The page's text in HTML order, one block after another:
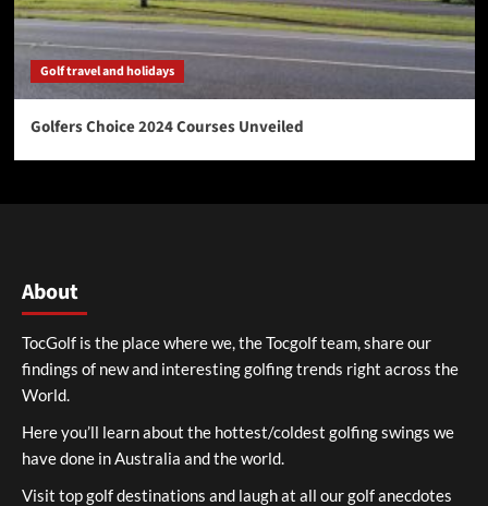
Golf travel and holidays
Golfers Choice 2024 Courses Unveiled
About
TocGolf is the place where we, the Tocgolf team, share our
findings of new and interesting golfing trends right across the
World.
Here you’ll learn about the hottest/coldest golfing swings we
have done in Australia and the world.
Visit top golf destinations and laugh at all our golf anecdotes